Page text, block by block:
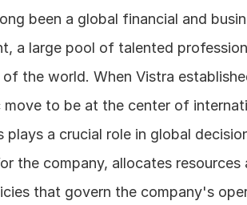
been a global financial and
a large pool of talented
the world. When Vistra
to be at the center of
a crucial role in global
the company, allocates resources
that govern the company's